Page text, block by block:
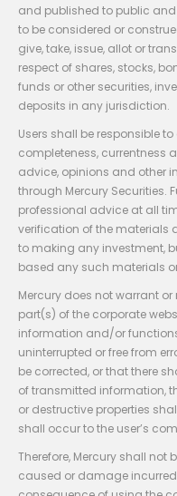
and published to public
to be considered or
give, take, issue, allot or
respect of shares, stocks,
funds or other securities,
deposits in any jurisdiction.
Users shall be responsible
completeness, currentness
advice, opinions and other
through Mercury Securities.
professional advice at all
verification of the materials
to making any investment,
based any such materials
Mercury does not warrant
part(s) of the corporate
information and/or
uninterrupted or free from
be corrected, or that there
of transmitted information,
or destructive properties
shall occur to the user’s
Therefore, Mercury shall not
caused or damage